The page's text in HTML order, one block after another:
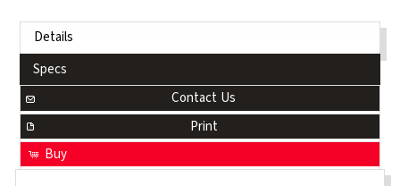
Details
Specs
Contact Us
Print
Buy